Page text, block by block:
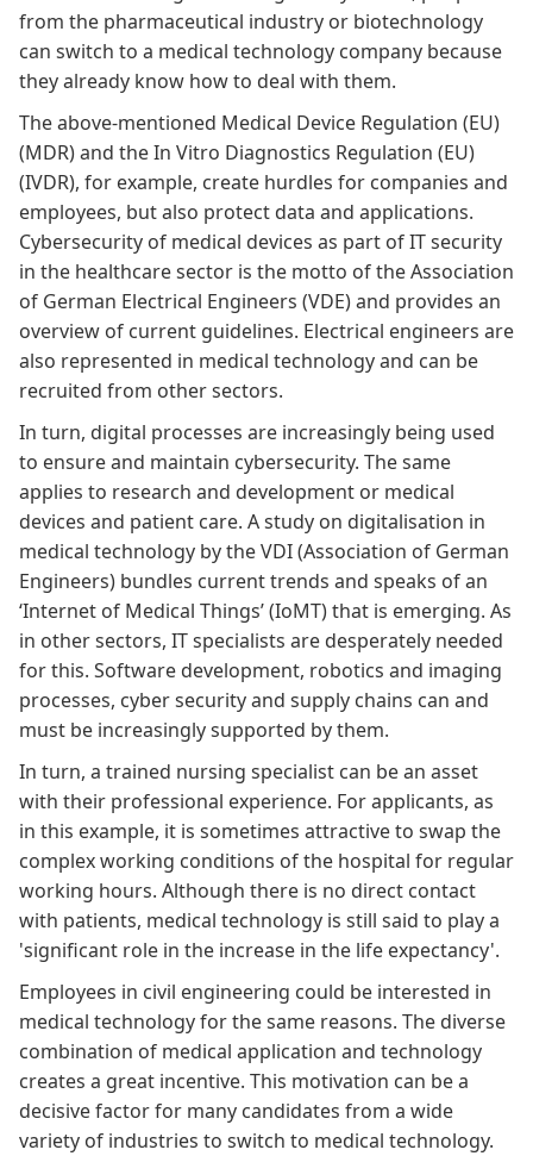
from the pharmaceutical industry or biotechnology
can switch to a medical technology company because
they already know how to deal with them.
The above-mentioned Medical Device Regulation (EU)
(MDR)and theIn Vitro Diagnostics Regulation (EU)
(IVDR), for example, create hurdles for companies and
employees, but also protect data and applications.
Cybersecurity of medical devices as part of IT security
in the healthcare sector is the motto of the Association
of German Electrical Engineers (VDE) and provides an
overview of current guidelines. Electrical engineers are
also represented in medical technology and can be
recruited from other sectors.
In turn, digital processes are increasingly being used
to ensure and maintain cybersecurity. The same
applies to research and development or medical
devices and patient care. Astudy on digitalisation in
medical technology by the VDI(Association of German
Engineers) bundles current trends and speaks of an
‘Internet of Medical Things’ (IoMT) that is emerging. As
in other sectors, IT specialists are desperately needed
for this. Software development, robotics and imaging
processes, cyber security and supply chains can and
must be increasingly supported by them.
In turn, a trained nursing specialist can be an asset
with their professional experience. For applicants, as
in this example, it is sometimes attractive to swap the
complex working conditions of the hospital for regular
working hours. Although there is no direct contact
with patients, medical technology is still said to play a
'significant role in the increase in the life expectancy'.
Employees in civil engineering could be interested in
medical technology for the same reasons. The diverse
combination of medical application and technology
creates a great incentive. This motivation can be a
decisive factor for many candidates from a wide
variety of industries to switch to medical technology.